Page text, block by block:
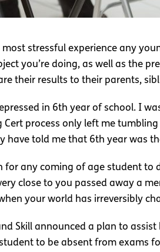
most stressful experience any
you’re doing, as well as the
their results to their parents,
in 6th year of school. I
Cert process only left me
have told me that 6th year was
for any coming of age student
close to you passed away a
your world has irreversibly
Skill announced a plan to
to be absent from exams